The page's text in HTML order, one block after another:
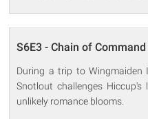
S6E3 - Chain of Command
During a trip to Wingmaiden
Snotlout challenges Hiccup's
unlikely romance blooms.